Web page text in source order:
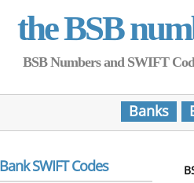
the BSB
BSB Numbers and SWIFT
Banks
Bank SWIFT Codes